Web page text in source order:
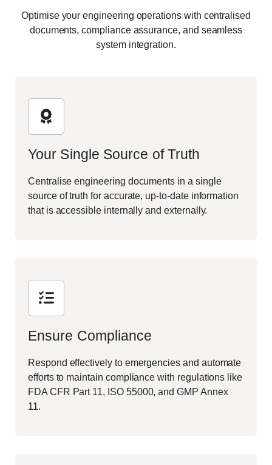
Optimise your engineering operations with centralised
documents, compliance assurance, and seamless
system integration.
Your Single Source of Truth
Centralise engineering documents in a single
source of truth for accurate, up-to-date information
that is accessible internally and externally.
Ensure Compliance
Respond effectively to emergencies and automate
efforts to maintain compliance with regulations like
FDA CFR Part 11, ISO 55000, and GMP Annex
11.